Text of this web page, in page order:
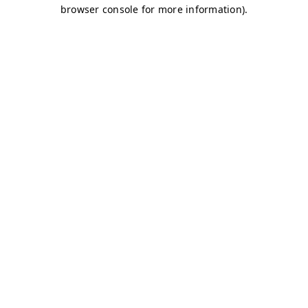
browser console for more information).